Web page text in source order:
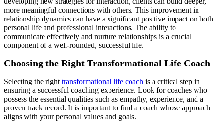
more meaningful connections with others. This improvement in
relationship dynamics can have a significant positive impact on both
personal life and professional interactions. The ability to
communicate effectively and nurture relationships is a crucial
component of a well-rounded, successful life.
Choosing the Right Transformational Life Coach
Selecting the right transformational life coach is a critical step in
ensuring a successful coaching experience. Look for coaches who
possess the essential qualities such as empathy, experience, and a
proven track record. It is important to find a coach whose approach
aligns with your personal values and goals.